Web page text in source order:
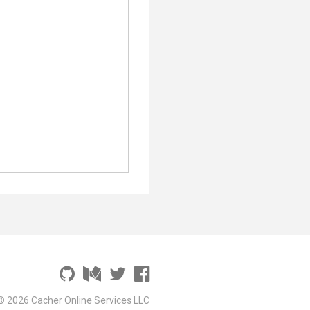
2026 Cacher Online Services LLC